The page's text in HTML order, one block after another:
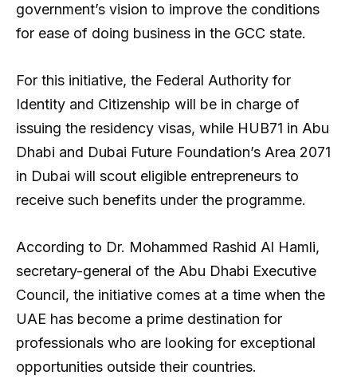
government’s vision to improve the conditions
for ease of doing business in the GCC state.
For this initiative, the Federal Authority for
Identity and Citizenship will be in charge of
issuing the residency visas, while HUB71 in Abu
Dhabi and Dubai Future Foundation’s Area 2071
in Dubai will scout eligible entrepreneurs to
receive such benefits under the programme.
According to Dr. Mohammed Rashid Al Hamli,
secretary-general of the Abu Dhabi Executive
Council, the initiative comes at a time when the
UAE has become a prime destination for
professionals who are looking for exceptional
opportunities outside their countries.